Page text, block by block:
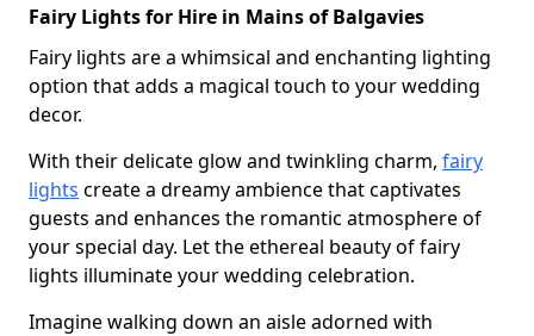
Fairy Lights for Hire in Mains of Balgavies
Fairy lights are a whimsical and enchanting lighting
option that adds a magical touch to your wedding
decor.
With their delicate glow and twinkling charm, fairy
lights create a dreamy ambience that captivates
guests and enhances the romantic atmosphere of
your special day. Let the ethereal beauty of fairy
lights illuminate your wedding celebration.
Imagine walking down an aisle adorned with